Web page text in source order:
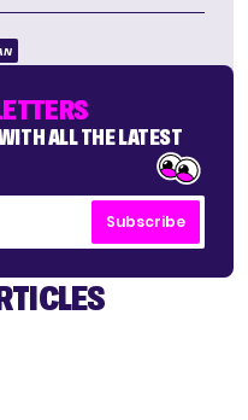
ALL THE LATEST
Subscribe